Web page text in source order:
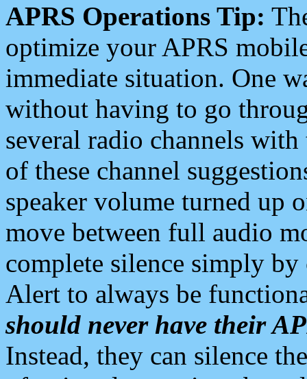
APRS Operations Tip:
optimize your APRS
immediate situation. One
without having to go
several radio channels
of these channel
speaker volume turned up
move between full audio
complete silence simply
Alert to always be
should never have their
Instead, they can silence